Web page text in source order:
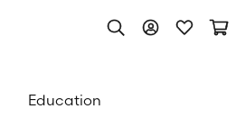
Toggle Search Menu
Toggle My
Toggle
Education